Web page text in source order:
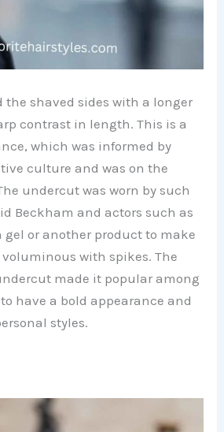
the shaved sides with a longer
contrast in length. This is a
which was informed by
culture and was on the
undercut was worn by such
Beckham and actors such as
gel or another product to make
with spikes. The
made it popular among
have a bold appearance and
styles.